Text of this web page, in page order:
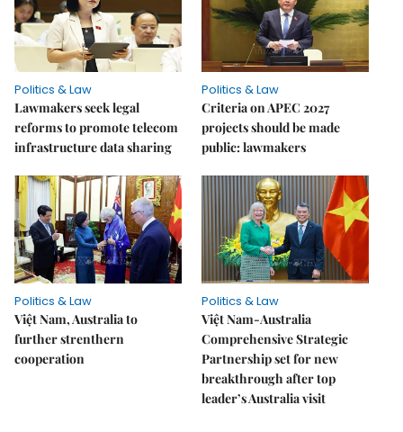
Politics & Law
Lawmakers seek legal
reforms to promote telecom
infrastructure data sharing
Politics & Law
Criteria on APEC 2027
projects should be made
public: lawmakers
Politics & Law
Việt Nam, Australia to
further strenthern
cooperation
Politics & Law
Việt Nam-Australia
Comprehensive Strategic
Partnership set for new
breakthrough after top
leader’s Australia visit